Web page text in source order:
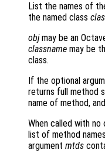
List the names of
the named class
objmay be an
classname may be
class.
If the optional
returns full method
name of method,
When called with
list of method
argument mtds